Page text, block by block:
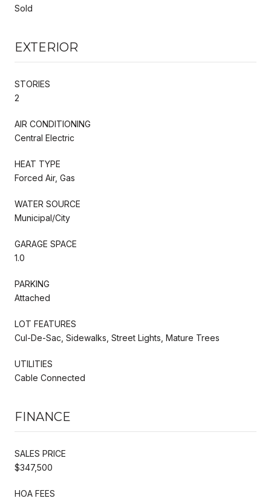
Sold
EXTERIOR
STORIES
2
AIR CONDITIONING
Central Electric
HEAT TYPE
Forced Air, Gas
WATER SOURCE
Municipal/City
GARAGE SPACE
1.0
PARKING
Attached
LOT FEATURES
Cul-De-Sac, Sidewalks, Street Lights, Mature Trees
UTILITIES
Cable Connected
FINANCE
SALES PRICE
$347,500
HOA FEES